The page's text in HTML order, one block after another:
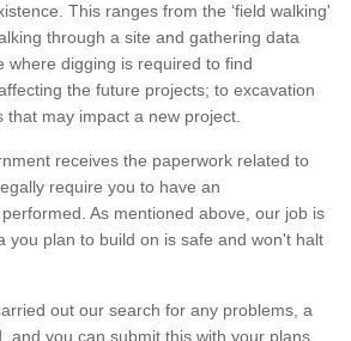
This ranges from the ‘field walking'
through a site and gathering data
where digging is required to find
the future projects; to excavation
that may impact a new project.
receives the paperwork related to
require you to have an
As mentioned above, our job is
you plan to build on is safe and won't halt
out our search for any problems, a
and you can submit this with your plans.